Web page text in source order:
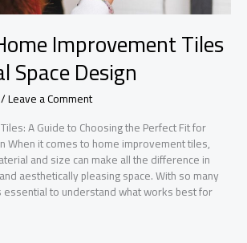
Improvement Tiles
Design
Leave a Comment
A Guide to Choosing the Perfect Fit for
When it comes to home improvement tiles,
and size can make all the difference in
aesthetically pleasing space. With so many
essential to understand what works best for